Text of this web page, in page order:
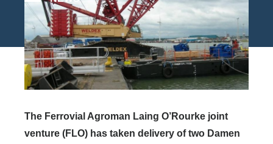
The Ferrovial Agroman Laing O’Rourke joint
venture (FLO) has taken delivery of two Damen